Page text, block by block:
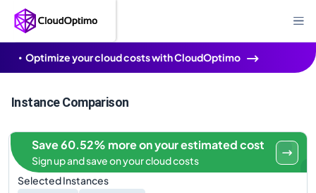
Optimize your cloud costs with CloudOptimo
Instance Comparison
Selected Instances
Save 60.52% more on your estimated cost
Sign up and save on your cloud costs